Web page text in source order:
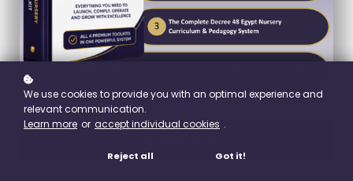
We use cookies to provide you with an optimal experience and
relevant communication.
Learn more or accept individual cookies .
Reject all Got it!